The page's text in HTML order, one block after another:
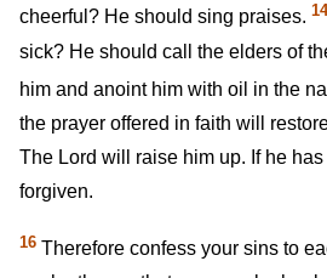
cheerful? He should sing praises. 14
sick? He should call the elders of
him and anoint him with oil in the
the prayer offered in faith will
The Lord will raise him up. If he
forgiven.
16 Therefore confess your sins to